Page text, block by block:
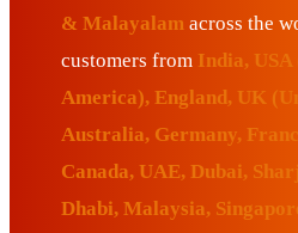
& Malayalam across the
customers from India, USA
America), England, UK
Australia, Germany,
Canada, UAE, Dubai,
Dhabi, Malaysia,